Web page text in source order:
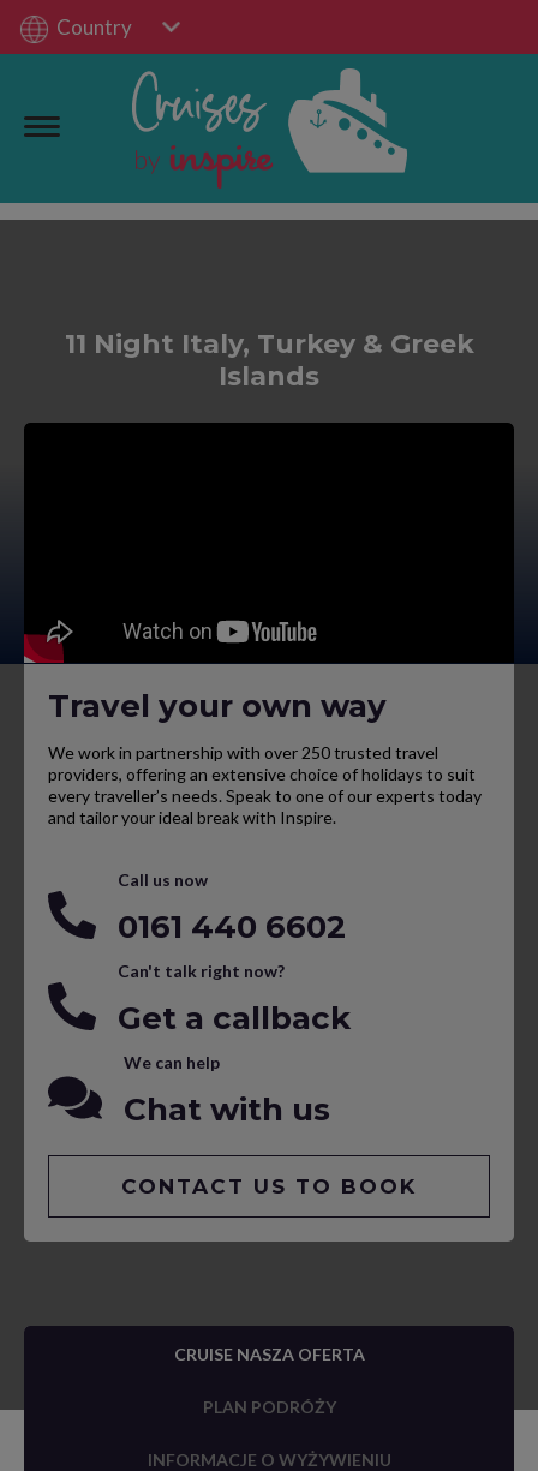
Country
11 Night Italy, Turkey & Greek
Islands
Travel your own way
We work in partnership with over 250 trusted travel
providers, offering an extensive choice of holidays to suit
every traveller’s needs. Speak to one of our experts today
and tailor your ideal break with Inspire.
Call us now
0161 440 6602
Can't talk right now?
Get a callback
We can help
Chat with us
CONTACT US TO BOOK
CRUISE NASZA OFERTA
PLAN PODRÓŻY
INFORMACJE O WYŻYWIENIU